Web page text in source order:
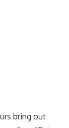
bring out